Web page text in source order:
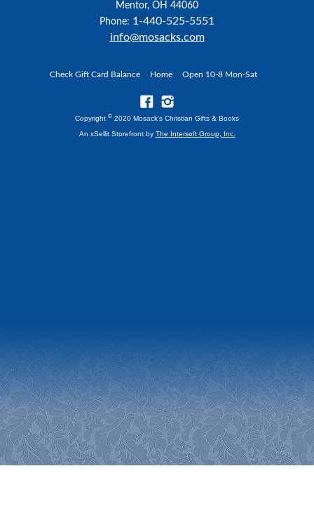
Mentor, OH 44060
Phone: 1-440-525-5551
info@mosacks.com
Check Gift Card Balance Home Open 10-8 Mon-Sat
Copyright © 2020 Mosack's Christian Gifts & Books
An xSellit Storefront by The Intersoft Group, Inc.